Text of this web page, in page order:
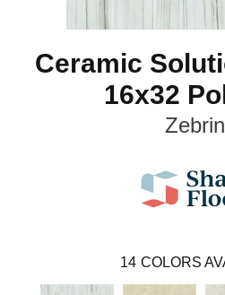
Ceramic
16x32
14 COLORS